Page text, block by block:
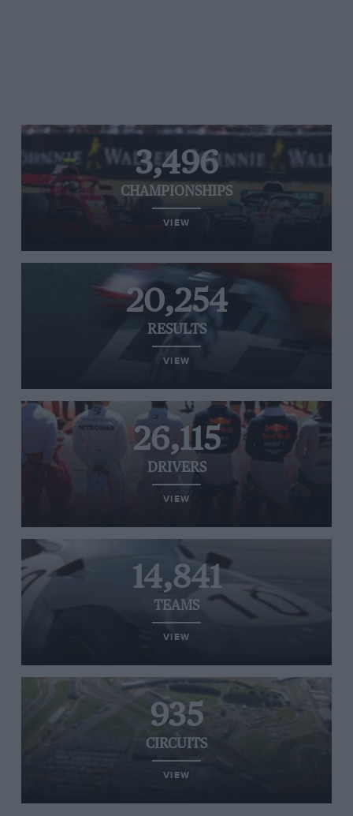
3,496
CHAMPIONSHIPS
VIEW
20,254
RESULTS
VIEW
26,115
DRIVERS
VIEW
14,841
TEAMS
VIEW
935
CIRCUITS
VIEW